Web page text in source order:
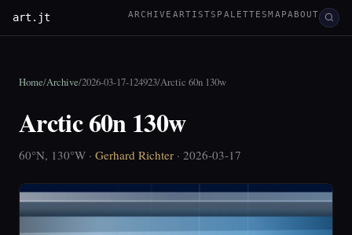
art.jt ARCHIVE ARTISTS PALETTESMAPABOUT
Home/Archive/2026-03-17-124923/Arctic 60n 130w
Arctic 60n 130w
60°N, 130°W · Gerhard Richter · 2026-03-17